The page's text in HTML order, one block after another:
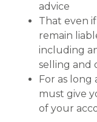
advice
That even
remain
including
selling and
For as long
must give
of your